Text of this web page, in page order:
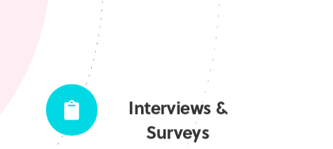
Interviews &
Surveys